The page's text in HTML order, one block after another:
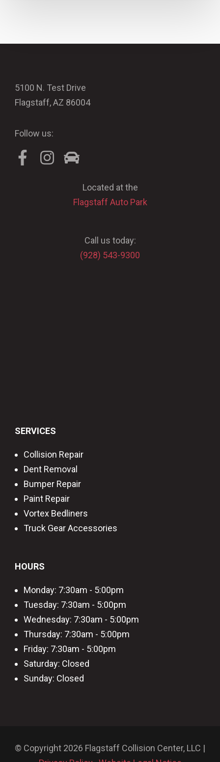
5100 N. Test Drive
Flagstaff, AZ 86004
Follow us:
Located at the
Flagstaff Auto Park
Call us today:
(928) 543-9300
SERVICES
Collision Repair
Dent Removal
Bumper Repair
Paint Repair
Vortex Bedliners
Truck Gear Accessories
HOURS
Monday: 7:30am - 5:00pm
Tuesday: 7:30am - 5:00pm
Wednesday: 7:30am - 5:00pm
Thursday: 7:30am - 5:00pm
Friday: 7:30am - 5:00pm
Saturday: Closed
Sunday: Closed
© Copyright 2026 Flagstaff Collision Center, LLC |